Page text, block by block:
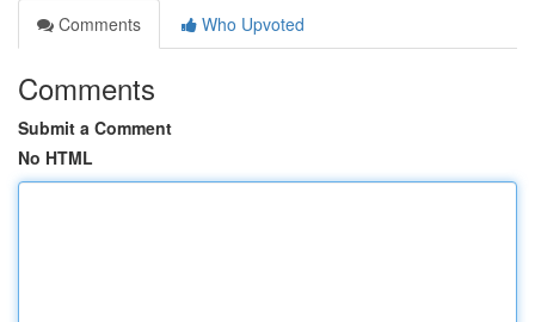
Comments
Who Upvoted
Comments
Submit a Comment
No HTML